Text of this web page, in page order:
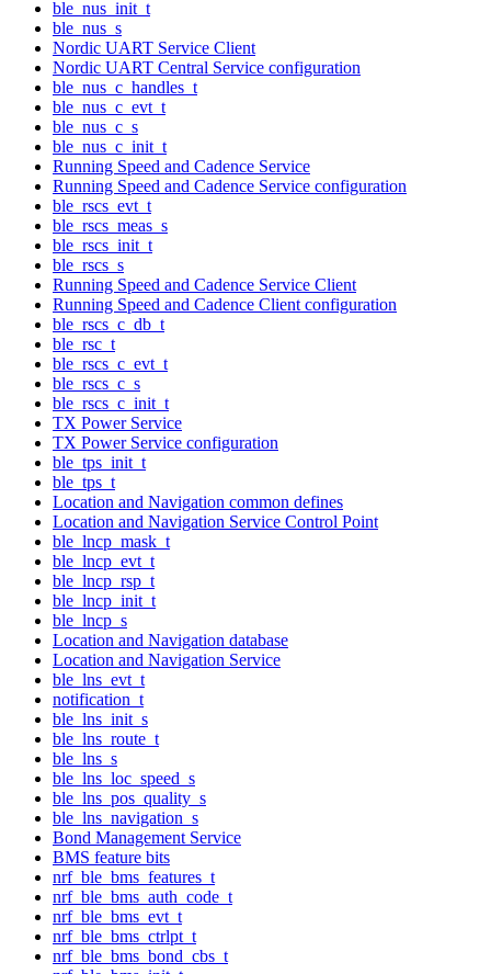
ble_nus_init_t
ble_nus_s
Nordic UART Service Client
Nordic UART Central Service configuration
ble_nus_c_handles_t
ble_nus_c_evt_t
ble_nus_c_s
ble_nus_c_init_t
Running Speed and Cadence Service
Running Speed and Cadence Service configuration
ble_rscs_evt_t
ble_rscs_meas_s
ble_rscs_init_t
ble_rscs_s
Running Speed and Cadence Service Client
Running Speed and Cadence Client configuration
ble_rscs_c_db_t
ble_rsc_t
ble_rscs_c_evt_t
ble_rscs_c_s
ble_rscs_c_init_t
TX Power Service
TX Power Service configuration
ble_tps_init_t
ble_tps_t
Location and Navigation common defines
Location and Navigation Service Control Point
ble_lncp_mask_t
ble_lncp_evt_t
ble_lncp_rsp_t
ble_lncp_init_t
ble_lncp_s
Location and Navigation database
Location and Navigation Service
ble_lns_evt_t
notification_t
ble_lns_init_s
ble_lns_route_t
ble_lns_s
ble_lns_loc_speed_s
ble_lns_pos_quality_s
ble_lns_navigation_s
Bond Management Service
BMS feature bits
nrf_ble_bms_features_t
nrf_ble_bms_auth_code_t
nrf_ble_bms_evt_t
nrf_ble_bms_ctrlpt_t
nrf_ble_bms_bond_cbs_t